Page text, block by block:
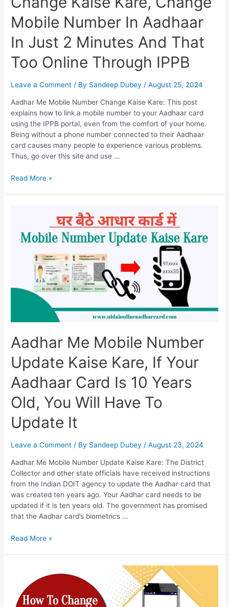
Mobile Number In Aadhaar
In Just 2 Minutes And That
Too Online Through IPPB
Leave a Comment / By Sandeep Dubey /August 25, 2024
Aadhar Me Mobile Number Change Kaise Kare: This post
explains how to link a mobile number to your Aadhaar card
using the IPPB portal, even from the comfort of your home.
Being without a phone number connected to their Aadhaar
card causes many people to experience various problems.
Thus, go over this site and use …
Aadhar
Kaise
Kare,
Change
Number
Aadhaar
Minutes
And
That
Too
Online
IPPB
Read More »
Aadhar Me Mobile Number
Update Kaise Kare, If Your
Aadhaar Card Is 10 Years
Old, You Will Have To
Update It
Leave a Comment / By Sandeep Dubey/August 23, 2024
Aadhar Me Mobile Number Update Kaise Kare: The District
Collector and other state officials have received instructions
from the Indian DOIT agency to update the Aadhar card that
was created ten years ago. Your Aadhar card needs to be
updated if it is ten years old. The government has promised
that the Aadhar card’s biometrics …
Aadhar
Update
Kaise
Kare,
Read More »